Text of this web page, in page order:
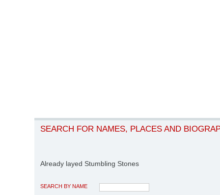
SEARCH FOR NAMES, PLACES AND
Already layed Stumbling Stones
SEARCH BY NAME